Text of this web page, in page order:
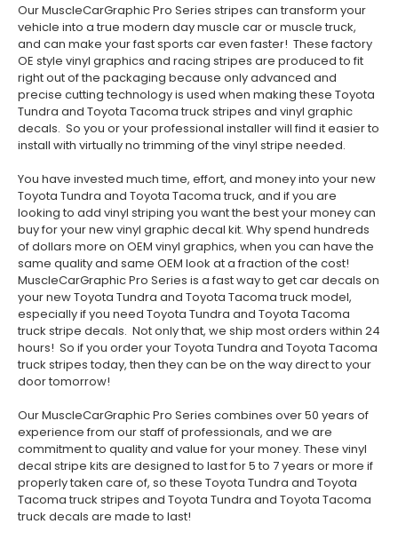
Our MuscleCarGraphic Pro Series stripes can transform your
vehicle into a true modern day muscle car or muscle truck,
and can make your fast sports car even faster! These factory
OE style vinyl graphics and racing stripes are produced to fit
right out of the packaging because only advanced and
precise cutting technology is used when making these Toyota
Tundra and Toyota Tacoma truck stripes and vinyl graphic
decals. So you or your professional installer will find it easier to
install with virtually no trimming of the vinyl stripe needed.
You have invested much time, effort, and money into your new
Toyota Tundra and Toyota Tacoma truck, and if you are
looking to add vinyl striping you want the best your money can
buy for your new vinyl graphic decal kit. Why spend hundreds
of dollars more on OEM vinyl graphics, when you can have the
same quality and same OEM look at a fraction of the cost!
MuscleCarGraphic Pro Series is a fast way to get car decals on
your new Toyota Tundra and Toyota Tacoma truck model,
especially if you need Toyota Tundra and Toyota Tacoma
truck stripe decals. Not only that, we ship most orders within 24
hours! So if you order your Toyota Tundra and Toyota Tacoma
truck stripes today, then they can be on the way direct to your
door tomorrow!
Our MuscleCarGraphic Pro Series combines over 50 years of
experience from our staff of professionals, and we are
commitment to quality and value for your money. These vinyl
decal stripe kits are designed to last for 5 to 7 years or more if
properly taken care of, so these Toyota Tundra and Toyota
Tacoma truck stripes and Toyota Tundra and Toyota Tacoma
truck decals are made to last!